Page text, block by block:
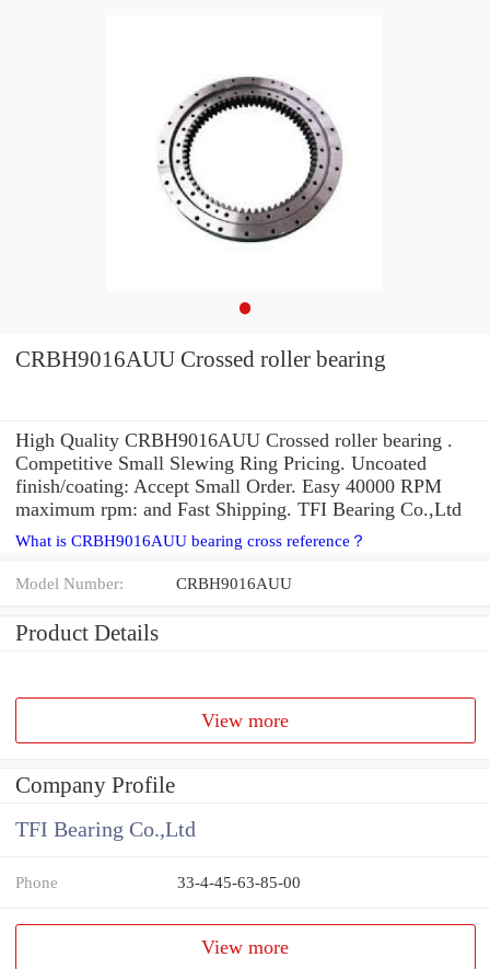
CRBH9016AUU Crossed roller bearing
High Quality CRBH9016AUU Crossed roller bearing .
Competitive Small Slewing Ring Pricing. Uncoated
finish/coating: Accept Small Order. Easy 40000 RPM
maximum rpm: and Fast Shipping. TFI Bearing Co.,Ltd
What is CRBH9016AUU bearing cross reference？
Model Number: CRBH9016AUU
Product Details
View more
Company Profile
TFI Bearing Co.,Ltd
Phone 33-4-45-63-85-00
View more